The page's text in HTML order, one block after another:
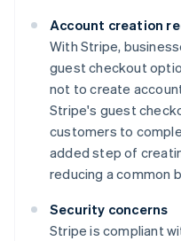
Account creation
With Stripe,
guest checkout
not to create
Stripe's guest
customers to
added step of
reducing a common
Security concerns
Stripe is compliant